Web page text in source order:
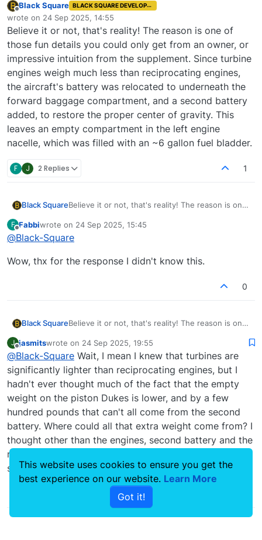
Offline
Black Square BLACK SQUARE DEVELOPER
wrote on 24 Sep 2025, 14:55
last edited by
Believe it or not, that's reality! The reason is one of
those fun details you could only get from an owner, or
impressive intuition from the supplement. Since turbine
engines weigh much less than reciprocating engines,
the aircraft's battery was relocated to underneath the
forward baggage compartment, and a second battery
added, to restore the proper center of gravity. This
leaves an empty compartment in the left engine
nacelle, which was filled with an ~6 gallon fuel bladder.
F J 2 Replies 1
Black SquareBelieve it or not, that's reality! The reason is one
owner, or impressive intuition from the
supplement. Since turbine engines weigh much
battery was relocated to underneath the forward
added, to restore the proper center of gravity.
F
Offline
Fabbiwrote on 24 Sep 2025, 15:45
last edited by
@Black-Square
Wow, thx for the response I didn't know this.
0
Black SquareBelieve it or not, that's reality! The reason is one
owner, or impressive intuition from the
supplement. Since turbine engines weigh much
less than reciprocating engines, the aircraft's
battery was relocated to underneath the forward
baggage compartment, and a second battery
added, to restore the proper center of gravity.
This leaves an empty compartment in the left
engine nacelle, which was filled with an ~6
gallon fuel bladder.
J
Offline
jasmitswrote on 24 Sep 2025, 19:55
last edited by
@Black-Square Wait, I mean I knew that turbines are
significantly lighter than reciprocating engines, but I
hadn't ever thought much of the fact that the empty
weight on the piston Dukes is lower, and by a few
hundred pounds that can't all come from the second
battery. Where could all that extra weight come from? I
thought other than the engines, second battery and the
requisite differences to the HVAC, pressurization
systems and panel they were largely identical?
This website uses cookies to ensure you get the
best experience on our website. Learn More
Got it!